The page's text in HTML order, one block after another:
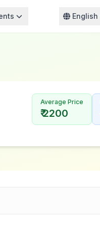
English
Average Price
₹ 2200